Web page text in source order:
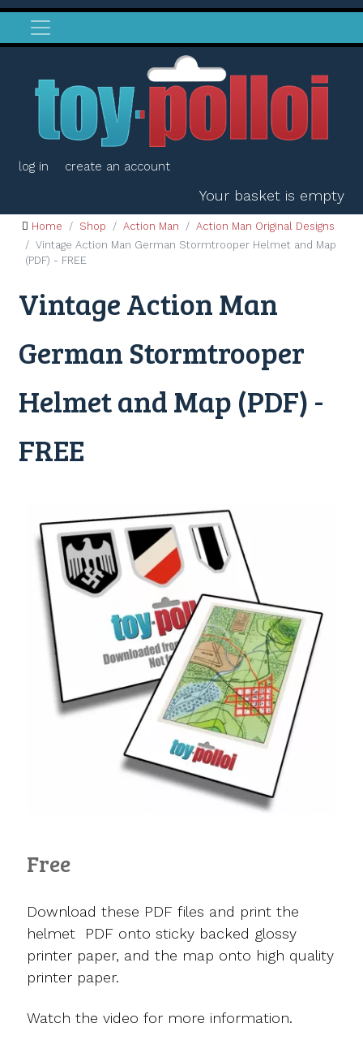
log in create an account
Your basket is empty
Home Shop Action Man
Action Man Original Designs
Vintage Action Man German Stormtrooper Helmet and Map
(PDF) - FREE
Vintage Action Man
German Stormtrooper
Helmet and Map (PDF) -
FREE
Free
Download these PDF files and print the
helmet PDF onto sticky backed glossy
printer paper, and the map onto high quality
printer paper.
Watch the video for more information.